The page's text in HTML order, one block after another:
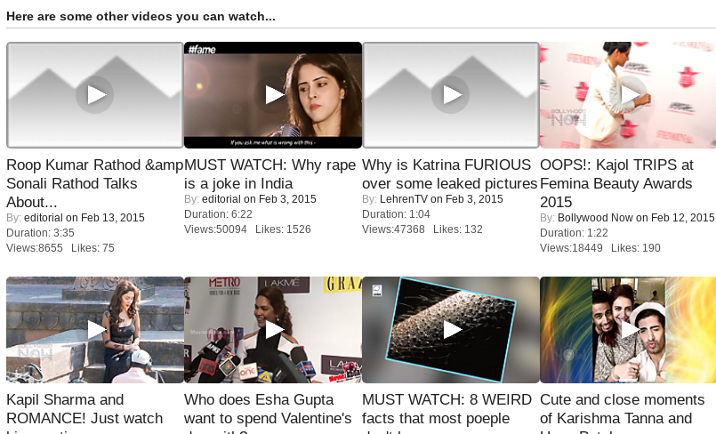
Here are some other videos you can watch...
Roop Kumar Rathod &amp
Sonali Rathod Talks
About...
By: editorial on Feb 13, 2015
Duration: 3:35
Views:8655 Likes: 75
MUST WATCH: Why rape
is a joke in India
By: editorial on Feb 3, 2015
Duration: 6:22
Views:50094 Likes: 1526
Why is Katrina FURIOUS
over some leaked pictures
By: LehrenTV on Feb 3, 2015
Duration: 1:04
Views:47368 Likes: 132
OOPS!: Kajol TRIPS at
Femina Beauty Awards
2015
By: Bollywood Now on Feb 12, 2015
Duration: 1:22
Views:18449 Likes: 190
Kapil Sharma and
ROMANCE! Just watch
Who does Esha Gupta
want to spend Valentine's
MUST WATCH: 8 WEIRD
facts that most poeple
Cute and close moments
of Karishma Tanna and